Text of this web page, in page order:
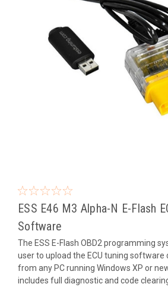
ESS E46 M3 Alpha-N E-Flash
Software
The ESS E-Flash OBD2 programming
user to upload the ECU tuning software
from any PC running Windows XP or
includes full diagnostic and code